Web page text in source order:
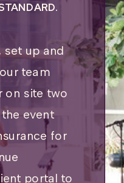
set up and
team
on site two
event
for
portal to